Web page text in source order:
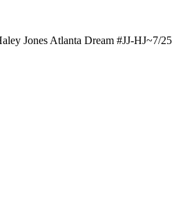
Jones Atlanta Dream #JJ-HJ~7/25